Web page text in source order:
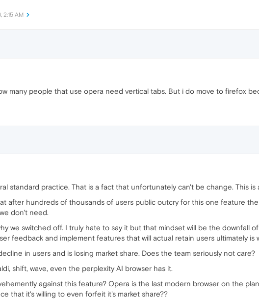
2:15 AM
many people that use opera need vertical tabs. But i do move to firefox
standard practice. That is a fact that unfortunately can't be change. This
after hundreds of thousands of users public outcry for this one feature
don't need.
we switched off. I truly hate to say it but that mindset will be the downfall
feedback and implement features that will actual retain users ultimately is
in users and is losing market share. Does the team seriously not care?
shift, wave, even the perplexity AI browser has it.
against this feature? Opera is the last modern browser on the
that it's willing to even forfeit it's market share??